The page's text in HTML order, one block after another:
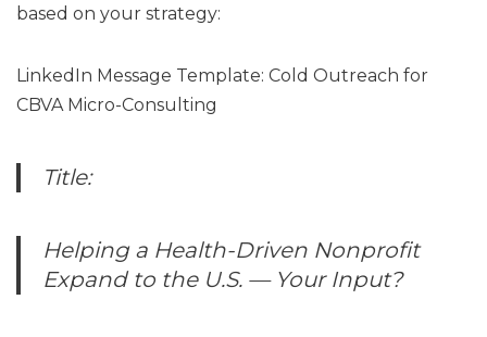
based on your strategy:
LinkedIn Message Template: Cold Outreach for
CBVA Micro-Consulting
Title:
Helping a Health-Driven Nonprofit
Expand to the U.S. — Your Input?